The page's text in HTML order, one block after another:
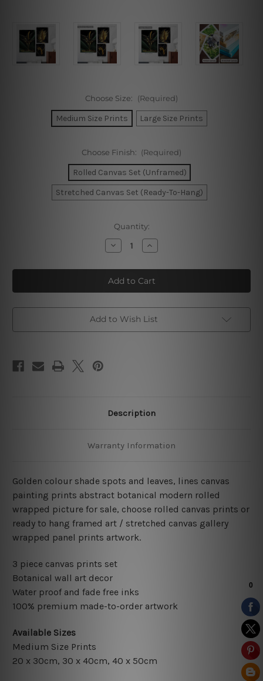
Choose Size: (Required)
Medium Size Prints Large Size Prints
Choose Finish: (Required)
Rolled Canvas Set (Unframed)
Stretched Canvas Set (Ready-To-Hang)
Quantity:
Decrease
Quantity
Golden
Leafage
Wall
Art
Increase
Quantity
Golden
Leafage
Wall
Art
Add to Wish List
Description
Warranty Information
Golden colour shade spots and leaves, lines canvas
painting prints abstract botanical modern rolled
wrapped picture for sale, choose rolled canvas prints or
ready to hang framed art / stretched canvas gallery
wrapped panel prints artwork.
3 piece canvas prints set
Botanical wall art decor
Water proof and fade free inks
100% premium made-to-order artwork
Available Sizes
Medium Size Prints
20 x 30cm, 30 x 40cm, 40 x 50cm